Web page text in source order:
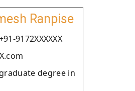
Ranpise
9172XXXXXX
degree in